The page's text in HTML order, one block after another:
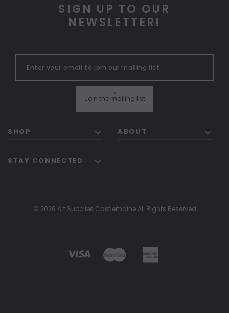
SIGN UP TO OUR
NEWSLETTER!
Join the mailing list
"
SHOP ABOUT
STAY CONNECTED
© 2026 Art Supplies Castlemaine All Rights Reserved